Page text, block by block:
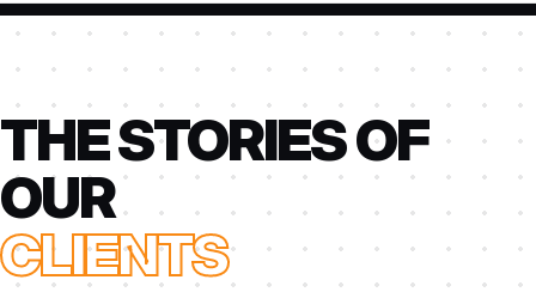
THE STORIES OF
OUR
CLIENTS